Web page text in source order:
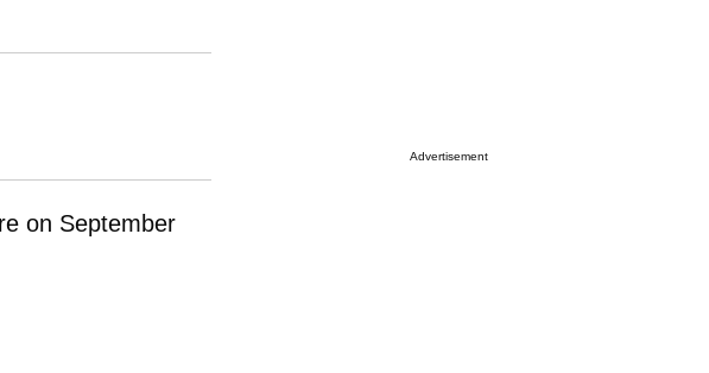
on September
Advertisement